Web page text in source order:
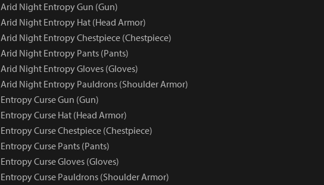
Arid Night Entropy Gun (Gun)
Arid Night Entropy Hat (Head Armor)
Arid Night Entropy Chestpiece (Chestpiece)
Arid Night Entropy Pants (Pants)
Arid Night Entropy Gloves (Gloves)
Arid Night Entropy Pauldrons (Shoulder Armor)
Entropy Curse Gun (Gun)
Entropy Curse Hat (Head Armor)
Entropy Curse Chestpiece (Chestpiece)
Entropy Curse Pants (Pants)
Entropy Curse Gloves (Gloves)
Entropy Curse Pauldrons (Shoulder Armor)